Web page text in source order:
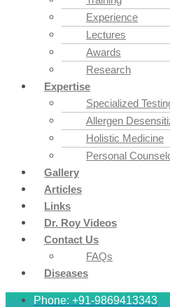
Experience
Lectures
Awards
Research
Expertise
Specialized
Allergen
Holistic Medicine
Personal
Gallery
Articles
Links
Dr. Roy Videos
Contact Us
FAQs
Diseases
Phone: +91-9869413343